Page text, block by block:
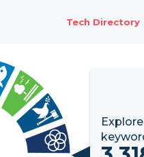
Tech Directory